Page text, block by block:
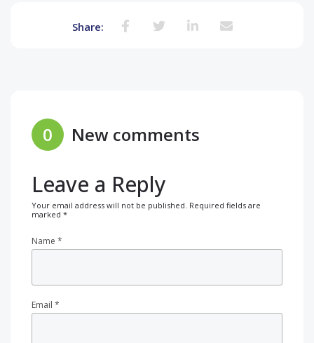
Share:
0 New comments
Leave a Reply
Your email address will not be published. Required fields are
marked *
Name *
Email *